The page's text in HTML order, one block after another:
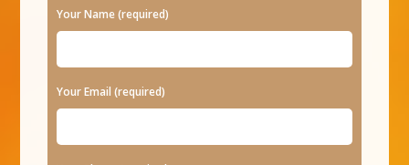
P
l
e
a
e
Your Name (required)
Your Email (required)